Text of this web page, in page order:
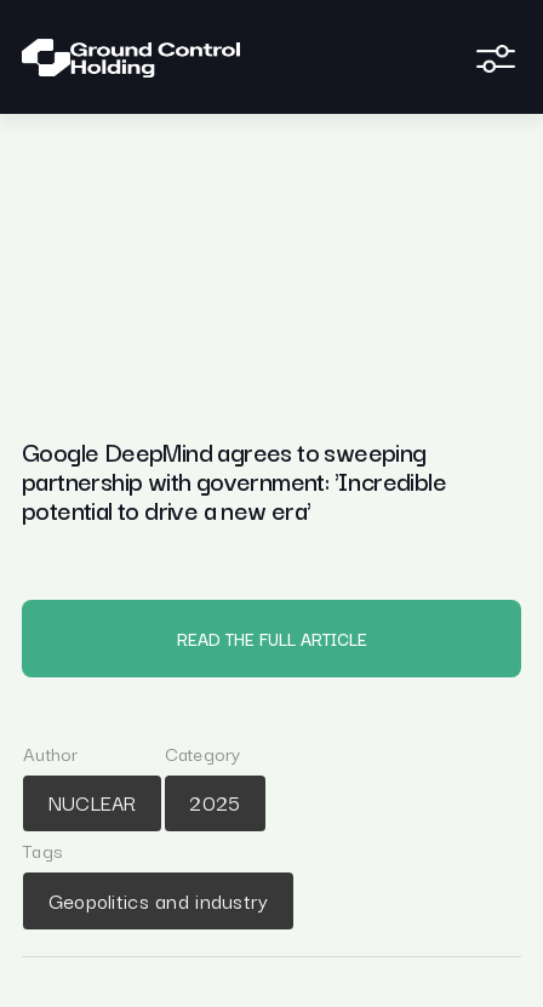
Google DeepMind agrees to sweeping
partnership with government: 'Incredible
potential to drive a new era'
READ THE FULL ARTICLE
Author
NUCLEAR
Category
2025
Tags
Geopolitics and industry